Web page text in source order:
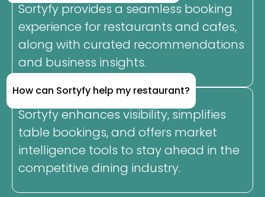
Sortyfy provides a seamless booking
experience for restaurants and cafes,
along with curated recommendations
and business insights.
How can Sortyfy help my restaurant?
Sortyfy enhances visibility, simplifies
table bookings, and offers market
intelligence tools to stay ahead in the
competitive dining industry.